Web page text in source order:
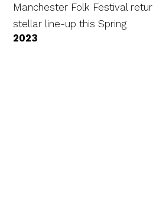
Manchester Folk Festival
stellar line-up this Spring
2023